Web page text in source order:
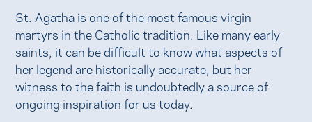
St. Agatha is one of the most famous virgin
martyrs in the Catholic tradition. Like many early
saints, it can be difficult to know what aspects of
her legend are historically accurate, but her
witness to the faith is undoubtedly a source of
ongoing inspiration for us today.